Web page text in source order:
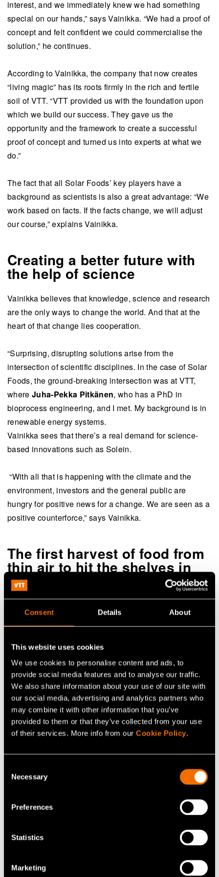
Consent Details About
This website uses cookies
We use cookies to personalise content and ads, to
provide social media features and to analyse our traffic.
We also share information about your use of our site with
our social media, advertising and analytics partners who
may combine it with other information that you’ve
provided to them or that they’ve collected from your use
of their services. More info from our Cookie Policy.
Selection
Necessary
Preferences
Statistics
Marketing
interest, and we immediately knew we had something
special on our hands,” says Vainikka. “We had a proof of
concept and felt confident we could commercialise the
solution,” he continues.
According to Vainikka, the company that now creates
“living magic” has its roots firmly in the rich and fertile
soil of VTT. “VTT provided us with the foundation upon
which we build our success. They gave us the
opportunity and the framework to create a successful
proof of concept and turned us into experts at what we
do.”
The fact that all Solar Foods’ key players have a
background as scientists is also a great advantage: “We
work based on facts. If the facts change, we will adjust
our course,” explains Vainikka.
Creating a better future with
the help of science
Vainikka believes that knowledge, science and research
are the only ways to change the world. And that at the
heart of that change lies cooperation.
“Surprising, disrupting solutions arise from the
intersection of scientific disciplines. In the case of Solar
Foods, the ground-breaking intersection was at VTT,
where Juha-Pekka Pitkänen, who has a PhD in
bioprocess engineering, and I met. My background is in
renewable energy systems.
Vainikka sees that there’s a real demand for science-
based innovations such as Solein.
“With all that is happening with the climate and the
environment, investors and the general public are
hungry for positive news for a change. We are seen as a
positive counterforce,” says Vainikka.
The first harvest of food from
thin air to hit the shelves in
2023
fearlessness and the desire to try something different.
that technology will open new doors to the future and
make things possible.
So, what is next on the horizon for the innovative start-
up?
”First, a commercial factory in 2023 and then scaling-up.
construction. We have also applied for a novel food
authorisation to introduce Solein to the food market in
the EU and internationally. You should expect to see our
products available on shop shelves in 2023,” Vainikka
says.
Continue reading